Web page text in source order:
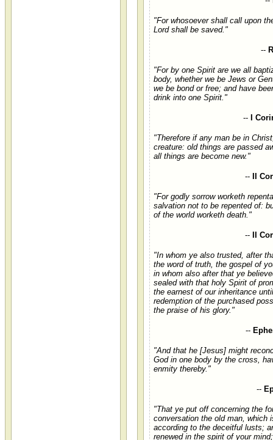
"For whosoever shall call upon
Lord shall be saved."
--
"For by one Spirit are we all
body, whether we be Jews or
we be bond or free; and have
drink into one Spirit."
-- I
"Therefore if any man be in
creature: old things are passed
all things are become new."
-- II
"For godly sorrow worketh
salvation not to be repented of:
of the world worketh death."
-- II
"In whom ye also trusted, after
the word of truth, the gospel of
in whom also after that ye
sealed with that holy Spirit of
the earnest of our inheritance
redemption of the purchased
the praise of his glory."
--
"And that he [Jesus] might
God in one body by the cross,
enmity thereby."
--
"That ye put off concerning the
conversation the old man, which
according to the deceitful lusts;
renewed in the spirit of your